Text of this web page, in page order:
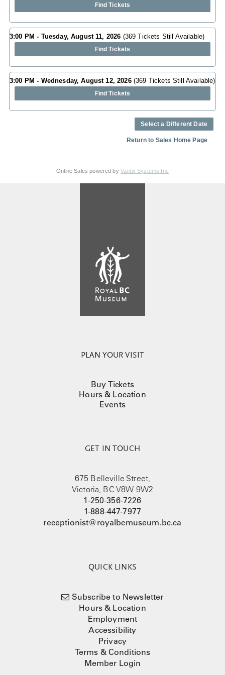
Find Tickets
3:00 PM - Tuesday, August 11, 2026 (369 Tickets Still Available)
Find Tickets
3:00 PM - Wednesday, August 12, 2026 (369 Tickets Still Available)
Find Tickets
Select a Different Date
Return to Sales Home Page
Online Sales powered by Vantix Systems Inc
PLAN YOUR VISIT
Buy Tickets
Hours & Location
Events
GET IN TOUCH
675 Belleville Street,
Victoria, BC V8W 9W2
1-250-356-7226
1-888-447-7977
receptionist@royalbcmuseum.bc.ca
QUICK LINKS
Subscribe to Newsletter
Hours & Location
Employment
Accessibility
Privacy
Terms & Conditions
Member Login